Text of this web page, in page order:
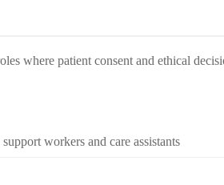
where patient consent and ethical
workers and care assistants